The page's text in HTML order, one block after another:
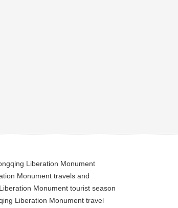
Liberation Monument
Monument travels and
Monument tourist season
Liberation Monument travel